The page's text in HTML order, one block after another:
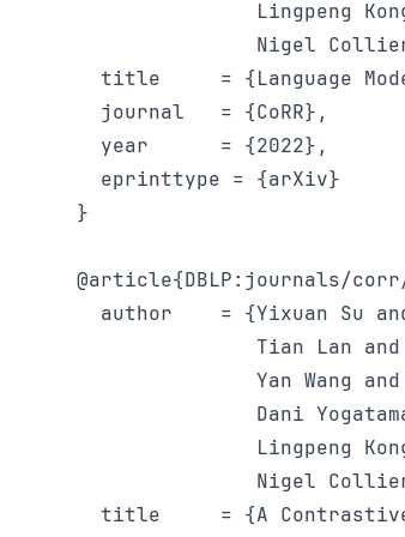
Lingpeng
Nigel
title     = {Language
  journal   = {CoRR},
  year      = {2022},
  eprinttype = {arXiv}
}
@article{DBLP:journals/
author    = {Yixuan Su
               Tian Lan and
               Yan Wang and
Dani
Lingpeng
Nigel
title     = {A